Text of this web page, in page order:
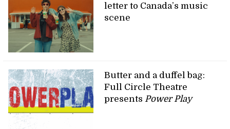
letter to Canada’s music
scene
Butter and a duffel bag:
Full Circle Theatre
presents Power Play